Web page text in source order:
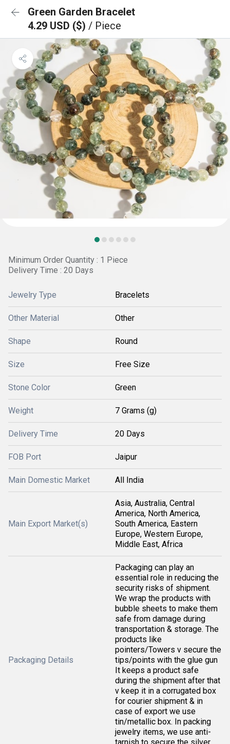
Green Garden Bracelet
4.29 USD ($) / Piece
Minimum Order Quantity : 1 Piece
Delivery Time : 20 Days
Jewelry Type Bracelets
Other Material Other
Shape Round
Size Free Size
Stone Color Green
Weight 7 Grams (g)
Delivery Time 20 Days
FOB Port Jaipur
Main Domestic Market All India
Main Export Market(s)
Asia, Australia, Central
America, North America,
South America, Eastern
Europe, Western Europe,
Middle East, Africa
Packaging Details
Packaging can play an
essential role in reducing the
security risks of shipment.
We wrap the products with
bubble sheets to make them
safe from damage during
transportation & storage. The
products like
pointers/Towers v secure the
tips/points with the glue gun
It keeps a product safe
during the shipment after that
v keep it in a corrugated box
for courier shipment & in
case of export we use
tin/metallic box. In packing
jewelry items, we use anti-